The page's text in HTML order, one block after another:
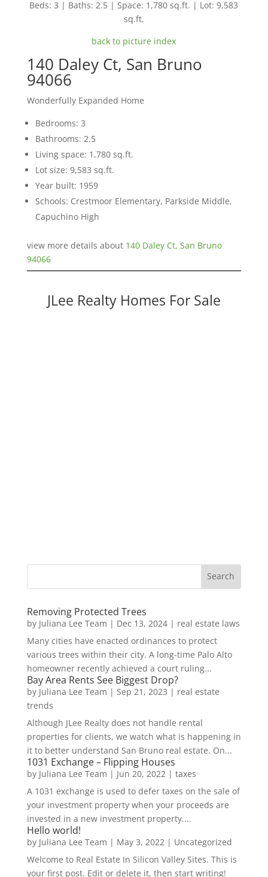
Beds: 3 | Baths: 2.5 | Space: 1,780 sq.ft. | Lot: 9,583
sq.ft.
back to picture index
140 Daley Ct, San Bruno
94066
Wonderfully Expanded Home
Bedrooms: 3
Bathrooms: 2.5
Living space: 1,780 sq.ft.
Lot size: 9,583 sq.ft.
Year built: 1959
Schools: Crestmoor Elementary, Parkside Middle,
Capuchino High
view more details about 140 Daley Ct, San Bruno
94066
JLee Realty Homes For Sale
Removing Protected Trees
by Juliana Lee Team | Dec 13, 2024| real estate laws
Many cities have enacted ordinances to protect
various trees within their city. A long-time Palo Alto
homeowner recently achieved a court ruling...
Bay Area Rents See Biggest Drop?
by Juliana Lee Team | Sep 21, 2023 | real estate
trends
Although JLee Realty does not handle rental
properties for clients, we watch what is happening in
it to better understand San Bruno real estate. On...
1031 Exchange – Flipping Houses
by Juliana Lee Team | Jun 20, 2022| taxes
A 1031 exchange is used to defer taxes on the sale of
your investment property when your proceeds are
invested in a new investment property....
Hello world!
by Juliana Lee Team | May 3, 2022| Uncategorized
Welcome to Real Estate In Silicon Valley Sites. This is
your first post. Edit or delete it, then start writing!